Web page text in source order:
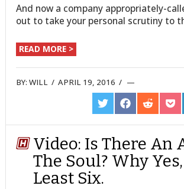
And now a company appropriately-
out to take your personal scrutiny to
READ MORE >
BY:WILL /APRIL 19, 2016 /
SHARE
ON
TWITTER
SHARE
ON
FACEBOOK
SHARE
ON
REDDIT
ON
Video: Is There An
The Soul? Why
Least Six.